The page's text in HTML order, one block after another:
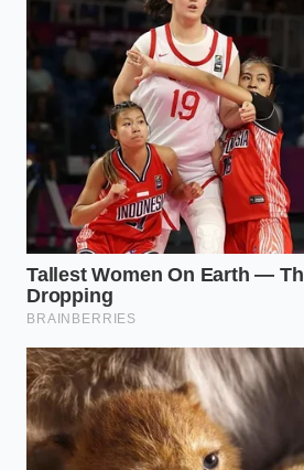
Wendy’s Company menu
to pivot toward this hidden
modification
Walmart parmesan ranch
dressing brands to
preservative ratios
Red Robin steak fries
interior fluff by starting in
Chick fil a lemonade
Blue Bell Black Raspberry
harsh counter thaw for an